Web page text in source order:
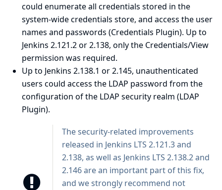
could enumerate all credentials stored in the
system-wide credentials store, and access the user
names and passwords (Credentials Plugin). Up to
Jenkins 2.121.2 or 2.138, only the Credentials/View
permission was required.
Up to Jenkins 2.138.1 or 2.145, unauthenticated
users could access the LDAP password from the
configuration of the LDAP security realm (LDAP
Plugin).
The security-related improvements
released in Jenkins LTS 2.121.3 and
2.138, as well as Jenkins LTS 2.138.2 and
2.146 are an important part of this fix,
and we strongly recommend not